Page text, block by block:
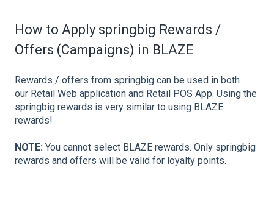
How to Apply springbig Rewards /
Offers (Campaigns) in BLAZE
Rewards / offers from springbig can be used in both
our Retail Web application and Retail POS App. Using the
springbig rewards is very similar to using BLAZE
rewards!
NOTE: You cannot select BLAZE rewards. Only springbig
rewards and offers will be valid for loyalty points.